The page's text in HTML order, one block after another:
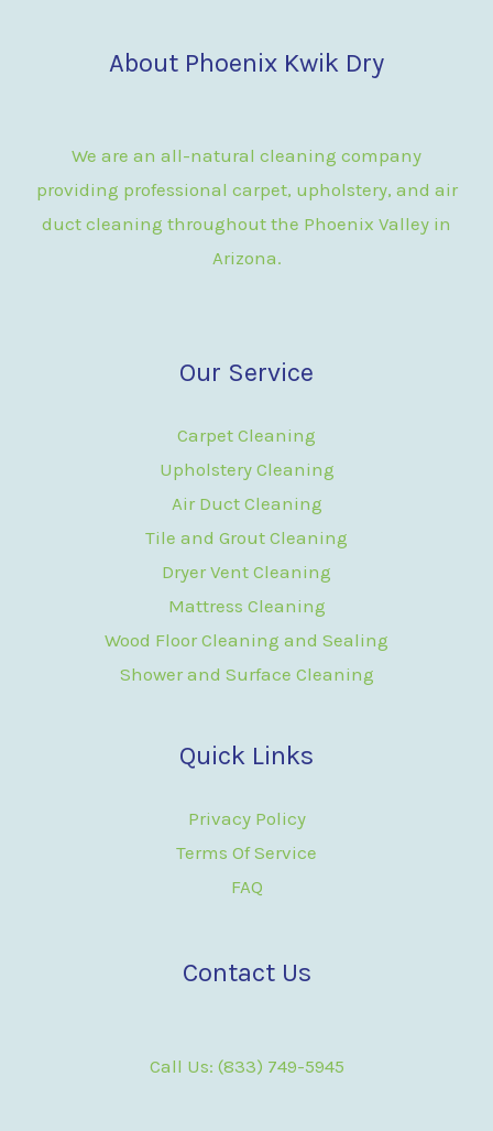
About Phoenix Kwik Dry
We are an all-natural cleaning company
providing professional carpet, upholstery, and air
duct cleaning throughout the Phoenix Valley in
Arizona.
Our Service
Carpet Cleaning
Upholstery Cleaning
Air Duct Cleaning
Tile and Grout Cleaning
Dryer Vent Cleaning
Mattress Cleaning
Wood Floor Cleaning and Sealing
Shower and Surface Cleaning
Quick Links
Privacy Policy
Terms Of Service
FAQ
Contact Us
Call Us: (833) 749-5945